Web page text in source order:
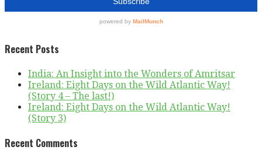
Recent Posts
India: An Insight into the Wonders of Amritsar
Ireland: Eight Days on the Wild Atlantic Way!
(Story 4 – The last!)
Ireland: Eight Days on the Wild Atlantic Way!
(Story 3)
Recent Comments